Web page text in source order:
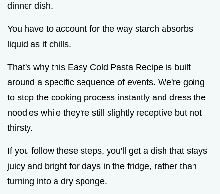
dinner dish.
You have to account for the way starch absorbs
liquid as it chills.
That's why this Easy Cold Pasta Recipe is built
around a specific sequence of events. We're going
to stop the cooking process instantly and dress the
noodles while they're still slightly receptive but not
thirsty.
If you follow these steps, you'll get a dish that stays
juicy and bright for days in the fridge, rather than
turning into a dry sponge.